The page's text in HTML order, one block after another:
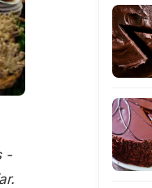
-